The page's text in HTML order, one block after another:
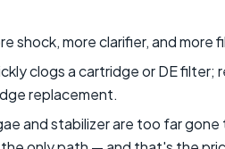
shock, more clarifier, and more
clogs a cartridge or DE
replacement.
and stabilizer are too far gone